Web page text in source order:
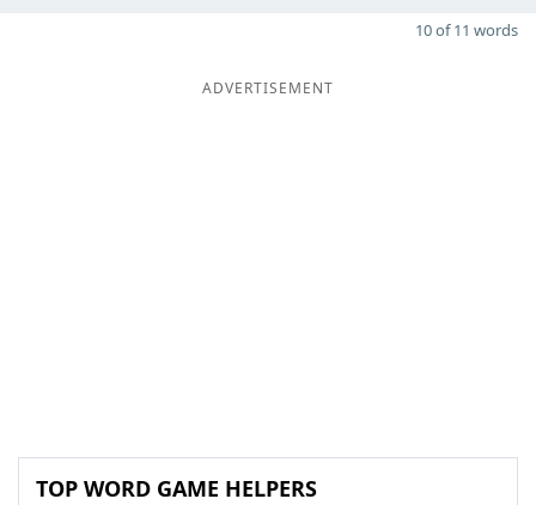
10 of 11 words
ADVERTISEMENT
TOP WORD GAME HELPERS